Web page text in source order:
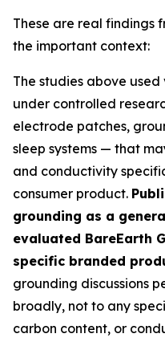
These are real findings
the important context:
The studies above
under controlled
electrode patches,
sleep systems — that
and conductivity
consumer product.
grounding as a
evaluated BareEarth
specific branded
grounding discussions
broadly, not to any
carbon content, or